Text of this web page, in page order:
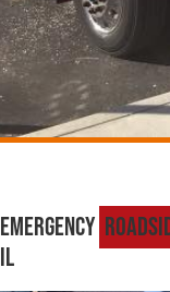
Emergency
IL